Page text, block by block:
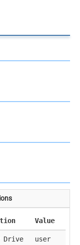
Value
Drive user